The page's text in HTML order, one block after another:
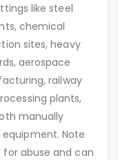
like steel
chemical
sites, heavy
aerospace
railway
plants,
manually
Note
abuse and can